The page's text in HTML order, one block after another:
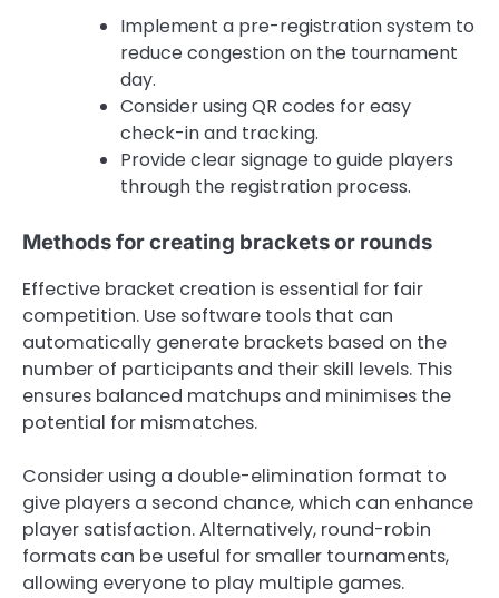
Implement a pre-registration system to
reduce congestion on the tournament
day.
Consider using QR codes for easy
check-in and tracking.
Provide clear signage to guide players
through the registration process.
Methods for creating brackets or rounds
Effective bracket creation is essential for fair
competition. Use software tools that can
automatically generate brackets based on the
number of participants and their skill levels. This
ensures balanced matchups and minimises the
potential for mismatches.
Consider using a double-elimination format to
give players a second chance, which can enhance
player satisfaction. Alternatively, round-robin
formats can be useful for smaller tournaments,
allowing everyone to play multiple games.